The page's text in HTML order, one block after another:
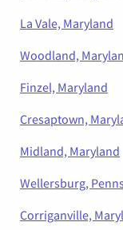
La Vale, Maryland
Woodland,
Finzel, Maryland
Cresaptown,
Midland, Maryland
Wellersburg,
Corriganville,